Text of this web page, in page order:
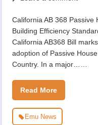
California AB 368 Passive
Building Efficiency
California AB368 Bill
adoption of Passive
Country. In a major……
Read More
Emu News